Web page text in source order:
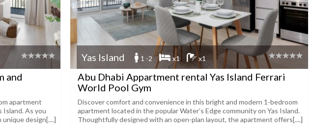
and
apartment
Island. As you
design[....]
Yas Island 1 -2 x1 x1
Abu Dhabi Appartment rental Yas Island Ferrari
World Pool Gym
Discover comfort and convenience in this bright and modern 1-bedroom
apartment located in the popular Water’s Edge community on Yas Island.
Thoughtfully designed with an open-plan layout, the apartment offers[....]